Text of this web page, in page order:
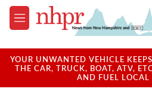
Skip to main content
M
e
u
YOUR UNWANTED VEHICLE
THE CAR, TRUCK, BOAT, ATV,
AND FUEL LOCAL